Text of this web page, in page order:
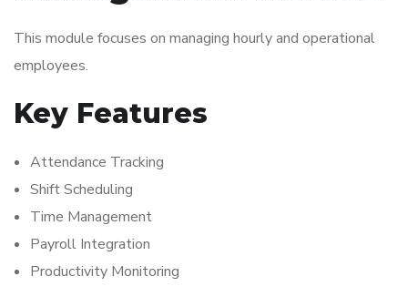
This module focuses on managing hourly and operational
employees.
Key Features
Attendance Tracking
Shift Scheduling
Time Management
Payroll Integration
Productivity Monitoring